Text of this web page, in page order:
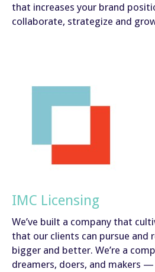
that increases your brand
collaborate, strategize and
IMC Licensing
We’ve built a company that
that our clients can pursue and
bigger and better. We’re a
dreamers, doers, and makers